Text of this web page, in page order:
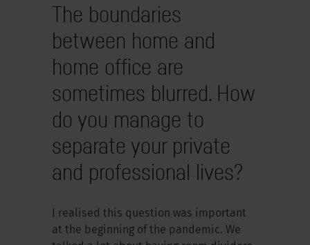
The boundaries
between home and
home office are
sometimes blurred. How
do you manage to
separate your private
and professional lives?
I realised this question was important
at the beginning of the pandemic. We